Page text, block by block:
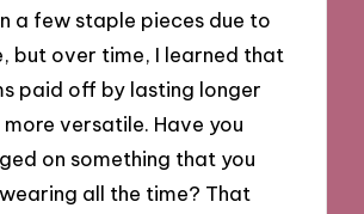
a few staple pieces due to
but over time, I learned that
paid off by lasting longer
versatile. Have you
on something that you
all the time? That